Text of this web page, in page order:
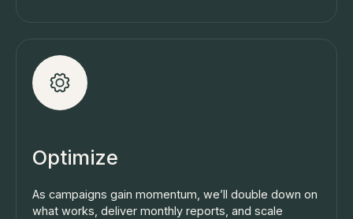
Optimize
As campaigns gain momentum, we’ll double down on
what works, deliver monthly reports, and scale